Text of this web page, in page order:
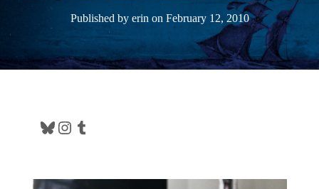
Published by erin on February 12, 2010
Bluesky Instagram Tumblr